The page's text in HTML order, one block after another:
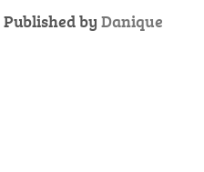
Published by Danique